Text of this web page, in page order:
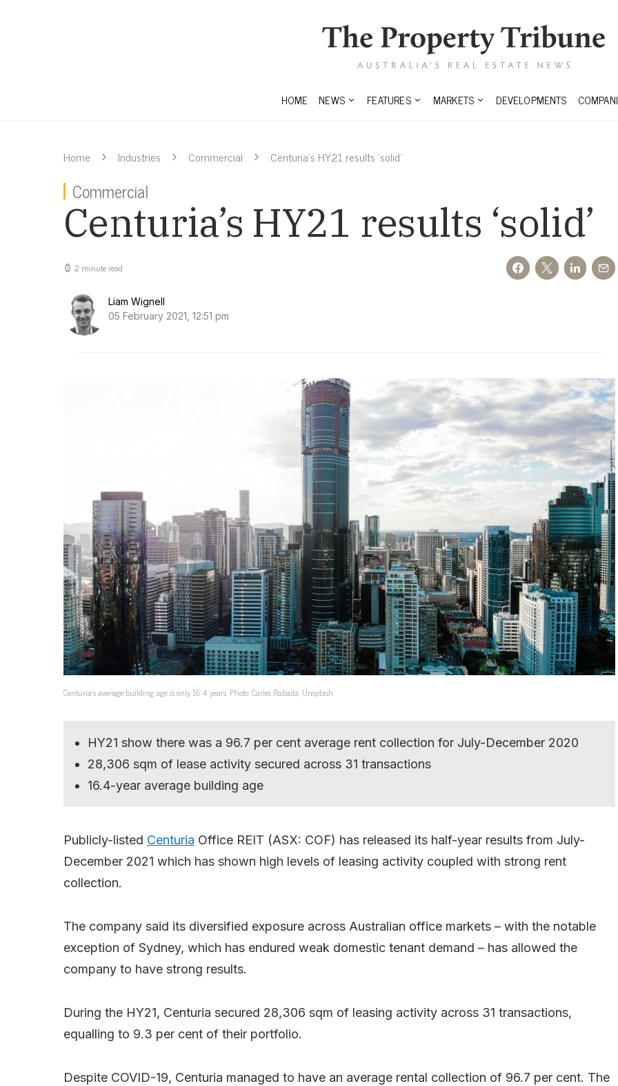
HOME NEWS FEATURES MARKETS DEVELOPMENTS
Home Industries Commercial Centuria’s HY21 results ‘solid’
Commercial
Centuria’s HY21 results ‘solid’
2 minute read
Liam Wignell
05 February 2021, 12:51 pm
Centuria’s average building age is only 16.4 years. Photo: Carles Rabada, Unsplash
HY21 show there was a 96.7 per cent average rent collection for July-December 2020
28,306 sqm of lease activity secured across 31 transactions
16.4-year average building age
Publicly-listed Centuria Office REIT (ASX: COF) has released its half-year results from July-
December 2021 which has shown high levels of leasing activity coupled with strong rent
collection.
The company said its diversified exposure across Australian office markets – with the notable
exception of Sydney, which has endured weak domestic tenant demand – has allowed the
company to have strong results.
During the HY21, Centuria secured 28,306 sqm of leasing activity across 31 transactions,
equalling to 9.3 per cent of their portfolio.
Despite COVID-19, Centuria managed to have an average rental collection of 96.7 per cent. The